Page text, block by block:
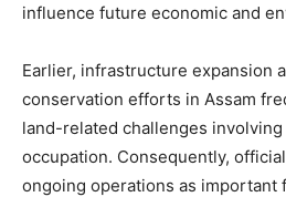
influence future economic and
Earlier, infrastructure expansion
conservation efforts in Assam
land-related challenges
occupation. Consequently,
ongoing operations as important